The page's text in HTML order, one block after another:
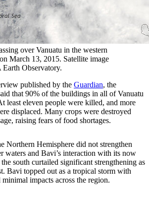
over Vanuatu in the western
March 13, 2015. Satellite image
Observatory.
published by the Guardian, the
that 90% of the buildings in all of Vanuatu
least eleven people were killed, and more
displaced. Many crops were destroyed
raising fears of food shortages.
Northern Hemisphere did not strengthen
waters and Bavi’s interaction with its now
south curtailed significant strengthening as
Bavi topped out as a tropical storm with
impacts across the region.